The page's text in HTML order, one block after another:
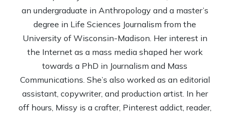
an undergraduate in Anthropology and a master’s
degree in Life Sciences Journalism from the
University of Wisconsin-Madison. Her interest in
the Internet as a mass media shaped her work
towards a PhD in Journalism and Mass
Communications. She’s also worked as an editorial
assistant, copywriter, and production artist. In her
off hours, Missy is a crafter, Pinterest addict, reader,